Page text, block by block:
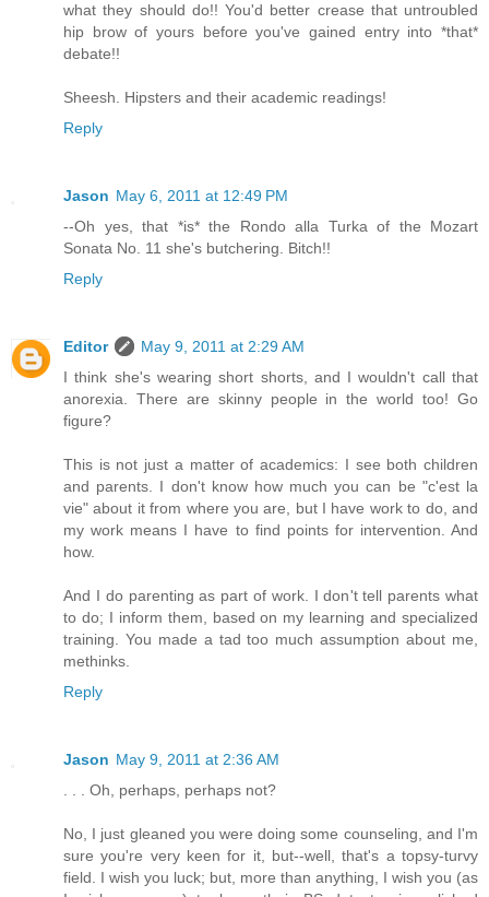
what they should do!! You'd better crease that untroubled
hip brow of yours before you've gained entry into *that*
debate!!
Sheesh. Hipsters and their academic readings!
Reply
Jason May 6, 2011 at 12:49 PM
--Oh yes, that *is* the Rondo alla Turka of the Mozart
Sonata No. 11 she's butchering. Bitch!!
Reply
Editor
May 9, 2011 at 2:29 AM
I think she's wearing short shorts, and I wouldn't call that
anorexia. There are skinny people in the world too! Go
figure?
This is not just a matter of academics: I see both children
and parents. I don't know how much you can be "c'est la
vie" about it from where you are, but I have work to do, and
my work means I have to find points for intervention. And
how.
And I do parenting as part of work. I don't tell parents what
to do; I inform them, based on my learning and specialized
training. You made a tad too much assumption about me,
methinks.
Reply
Jason May 9, 2011 at 2:36 AM
. . . Oh, perhaps, perhaps not?
No, I just gleaned you were doing some counseling, and I'm
sure you're very keen for it, but--well, that's a topsy-turvy
field. I wish you luck; but, more than anything, I wish you (as